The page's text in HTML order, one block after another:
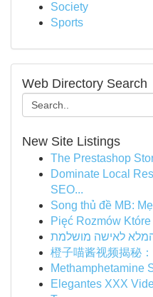
Society
Sports
Web Directory Search
New Site Listings
The Prestashop
Dominate Local
SEO...
Song thủ đề MB:
Pięć Rozmów
לאישה מושלמת
橙子喵酱视频揭秘
Methamphetamine
Elegantes XXX